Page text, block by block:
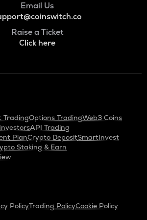
Email Us
Raise a Ticket
Click here
TradingOptions TradingWeb3 Coins
API Trading
PlanCrypto DepositSmartInvest
Staking & Earn
PolicyTrading PolicyCookie Policy